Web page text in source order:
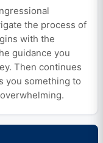
the process of
with the
guidance you
Then continues
you something to